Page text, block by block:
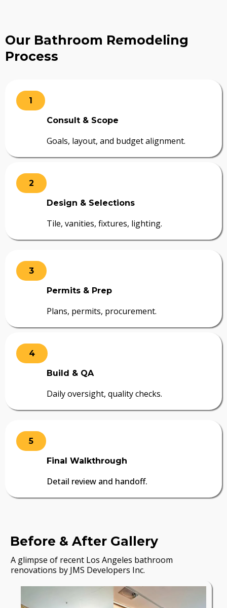
Our Bathroom Remodeling
Process
1
Consult & Scope
Goals, layout, and budget alignment.
2
Design & Selections
Tile, vanities, fixtures, lighting.
3
Permits & Prep
Plans, permits, procurement.
4
Build & QA
Daily oversight, quality checks.
5
Final Walkthrough
Detail review and handoff.
Before & After Gallery
A glimpse of recent Los Angeles bathroom
renovations by JMS Developers Inc.